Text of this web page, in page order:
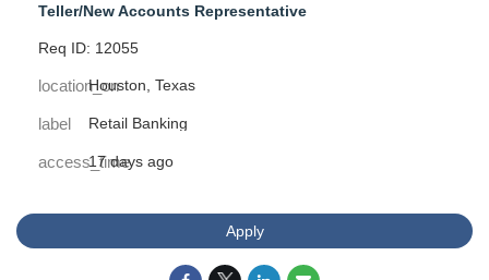
Teller/New Accounts Representative
Req ID: 12055
location_onHouston, Texas
label Retail Banking
access_time17 days ago
Apply